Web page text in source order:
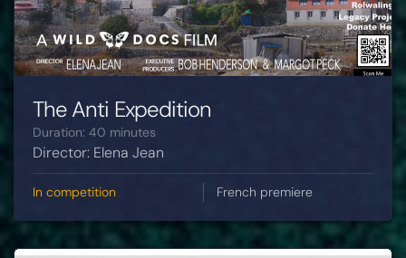
The Anti Expedition
Duration: 40 minutes
Director: Elena Jean
In competition French premiere